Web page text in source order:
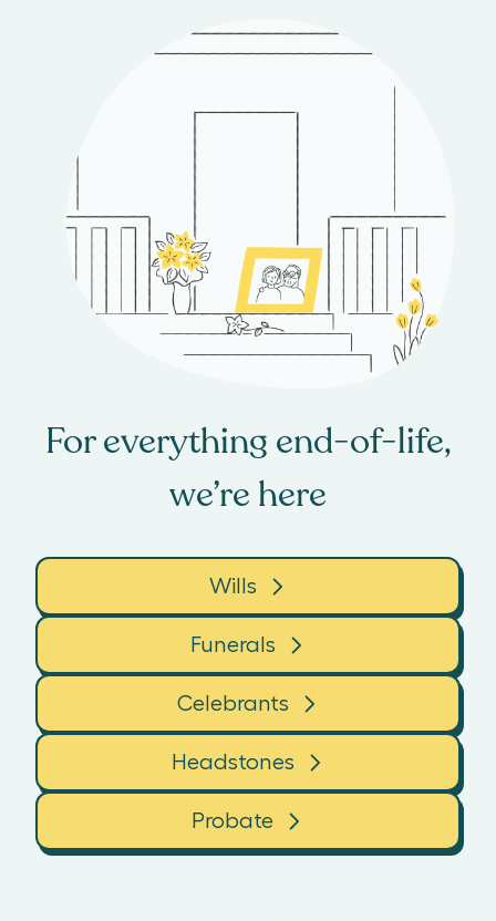
For everything end-of-life,
we’re here
Wills
Funerals
Celebrants
Headstones
Probate